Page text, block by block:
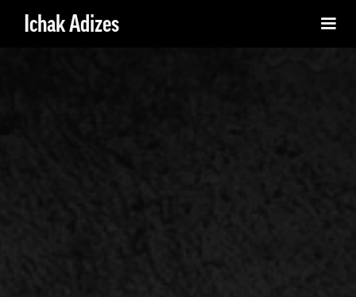
Ichak Adizes